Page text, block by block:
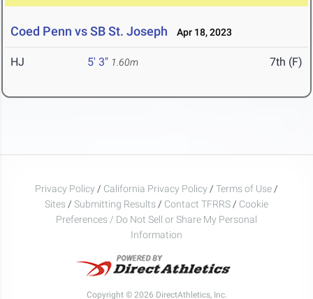
Coed Penn vs SB St. Joseph Apr 18, 2023
HJ 5' 3" 1.60m 7th (F)
Privacy Policy / California Privacy Policy / Terms of Use /
Sites / Submitting Results / Contact TFRRS / Cookie
Preferences / Do Not Sell or Share My Personal
Information
Copyright © 2026 DirectAthletics, Inc.